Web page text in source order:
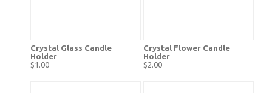
Crystal Glass Candle
Holder
$1.00
Crystal Flower Candle
Holder
$2.00